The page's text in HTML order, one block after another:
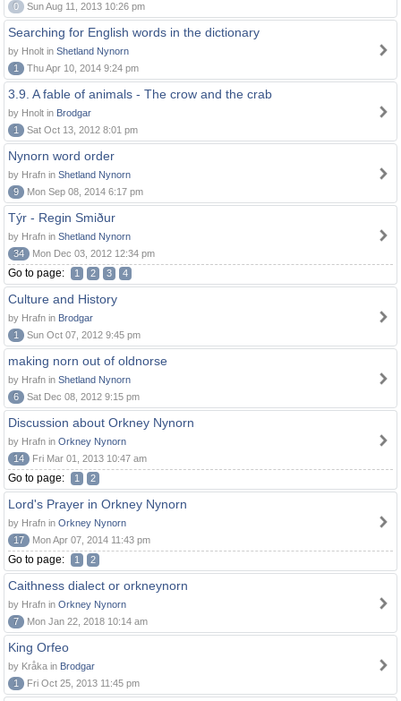
0
Sun Aug 11, 2013 10:26 pm
Searching for English words in the dictionary
by Hnolt in Shetland Nynorn
1
Thu Apr 10, 2014 9:24 pm
3.9. A fable of animals - The crow and the crab
by Hnolt in Brodgar
1
Sat Oct 13, 2012 8:01 pm
Nynorn word order
by Hrafn in Shetland Nynorn
9
Mon Sep 08, 2014 6:17 pm
Týr - Regin Smiður
by Hrafn in Shetland Nynorn
34
Mon Dec 03, 2012 12:34 pm
Go to page: 1 2 3 4
Culture and History
by Hrafn in Brodgar
1
Sun Oct 07, 2012 9:45 pm
making norn out of oldnorse
by Hrafn in Shetland Nynorn
6
Sat Dec 08, 2012 9:15 pm
Discussion about Orkney Nynorn
by Hrafn in Orkney Nynorn
14
Fri Mar 01, 2013 10:47 am
Go to page: 1 2
Lord's Prayer in Orkney Nynorn
by Hrafn in Orkney Nynorn
17
Mon Apr 07, 2014 11:43 pm
Go to page: 1 2
Caithness dialect or orkneynorn
by Hrafn in Orkney Nynorn
7
Mon Jan 22, 2018 10:14 am
King Orfeo
by Kråka in Brodgar
1
Fri Oct 25, 2013 11:45 pm